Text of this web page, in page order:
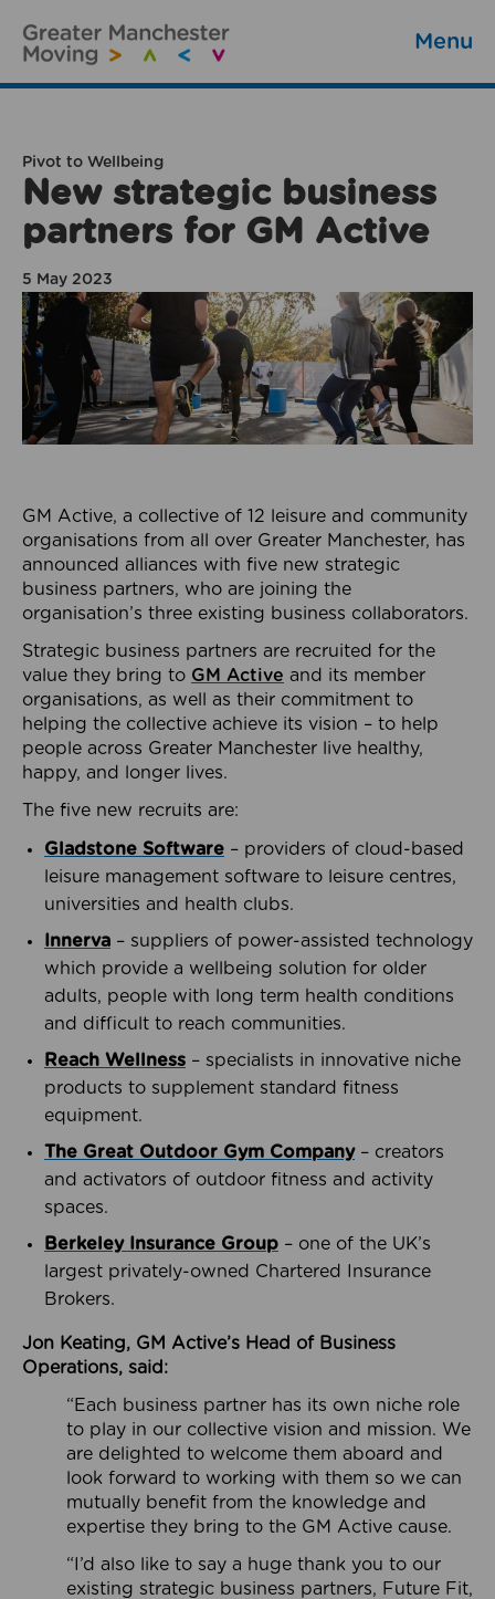
Menu
Pivot to Wellbeing
New strategic business
partners for GM Active
5 May 2023
GM Active, a collective of 12 leisure and community
organisations from all over Greater Manchester, has
announced alliances with five new strategic
business partners, who are joining the
organisation’s three existing business collaborators.
Strategic business partners are recruited for the
value they bring to GM Active and its member
organisations, as well as their commitment to
helping the collective achieve its vision – to help
people across Greater Manchester live healthy,
happy, and longer lives.
The five new recruits are:
Gladstone Software – providers of cloud-based
leisure management software to leisure centres,
universities and health clubs.
Innerva – suppliers of power-assisted technology
which provide a wellbeing solution for older
adults, people with long term health conditions
and difficult to reach communities.
Reach Wellness – specialists in innovative niche
products to supplement standard fitness
equipment.
The Great Outdoor Gym Company– creators
and activators of outdoor fitness and activity
spaces.
Berkeley Insurance Group – one of the UK’s
largest privately-owned Chartered Insurance
Brokers.
Jon Keating, GM Active’s Head of Business
Operations, said:
“Each business partner has its own niche role
to play in our collective vision and mission. We
are delighted to welcome them aboard and
look forward to working with them so we can
mutually benefit from the knowledge and
expertise they bring to the GM Active cause.
“I’d also like to say a huge thank you to our
existing strategic business partners, Future Fit,